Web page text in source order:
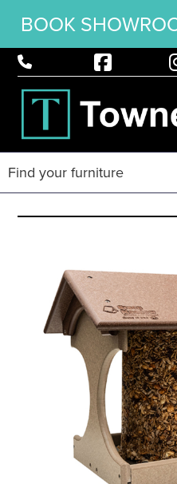
BOOK